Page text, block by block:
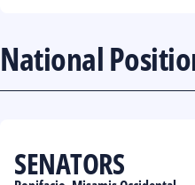
National
SENATORS